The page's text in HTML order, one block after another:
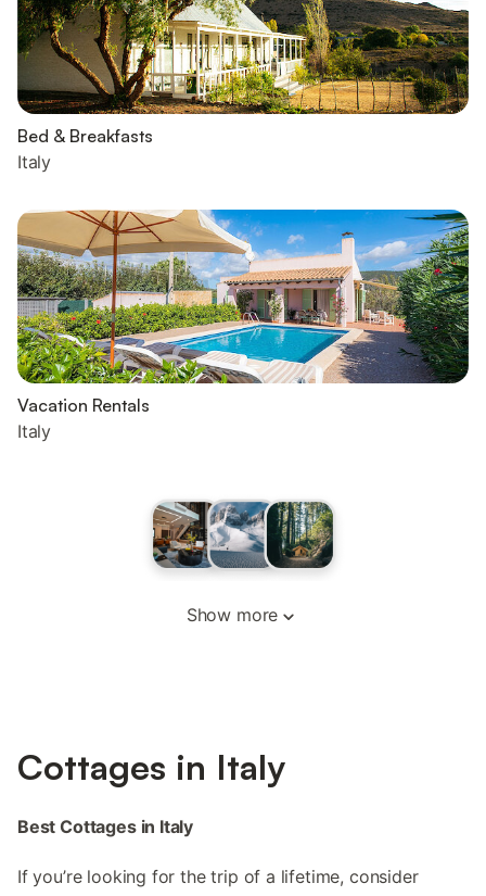
Bed & Breakfasts
Italy
Vacation Rentals
Italy
Show more
Cottages in Italy
Best Cottages in Italy
If you’re looking for the trip of a lifetime, consider